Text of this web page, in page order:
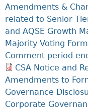
Amendments &
related to Senior
and AQSE Growth
Majority Voting
Comment period
CSA Notice and
Amendments to
Governance
Corporate